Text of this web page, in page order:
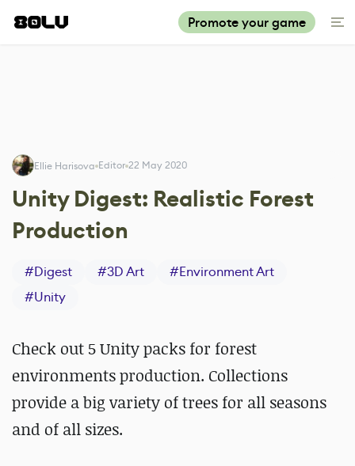
Promote your game
Ellie Harisova Editor 22 May 2020
Unity Digest: Realistic Forest
Production
#Digest #3D Art #Environment Art
#Unity
Check out 5 Unity packs for forest
environments production. Collections
provide a big variety of trees for all seasons
and of all sizes.